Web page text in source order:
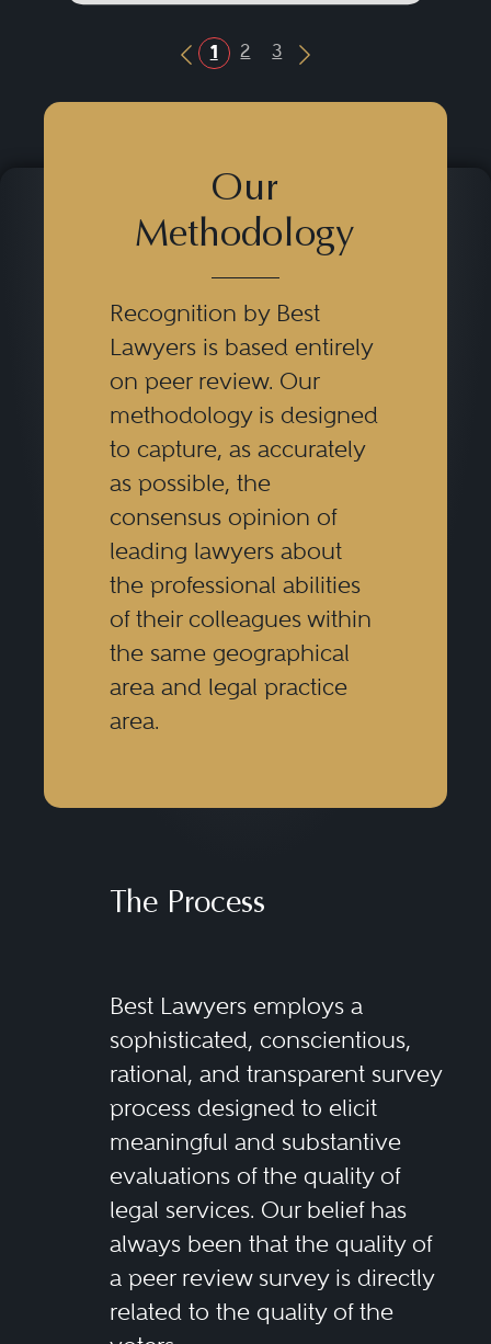
Previous Button
1 2 3
Next Button
Our
Methodology
Recognition by Best
Lawyers is based entirely
on peer review. Our
methodology is designed
to capture, as accurately
as possible, the
consensus opinion of
leading lawyers about
the professional abilities
of their colleagues within
the same geographical
area and legal practice
area.
The Process
Best Lawyers employs a
sophisticated, conscientious,
rational, and transparent survey
process designed to elicit
meaningful and substantive
evaluations of the quality of
legal services. Our belief has
always been that the quality of
a peer review survey is directly
related to the quality of the